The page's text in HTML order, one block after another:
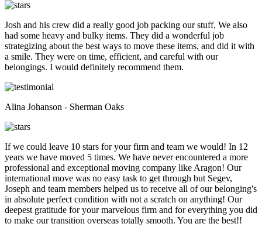
Josh and his crew did a really good job packing our stuff, We also
had some heavy and bulky items. They did a wonderful job
strategizing about the best ways to move these items, and did it with
a smile. They were on time, efficient, and careful with our
belongings. I would definitely recommend them.
Alina Johanson - Sherman Oaks
If we could leave 10 stars for your firm and team we would! In 12
years we have moved 5 times. We have never encountered a more
professional and exceptional moving company like Aragon! Our
international move was no easy task to get through but Segev,
Joseph and team members helped us to receive all of our belonging's
in absolute perfect condition with not a scratch on anything! Our
deepest gratitude for your marvelous firm and for everything you did
to make our transition overseas totally smooth. You are the best!!